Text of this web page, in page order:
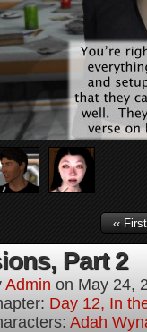
‹‹ First
Part 2
Admin on May 24,
Day 12, In
Adah